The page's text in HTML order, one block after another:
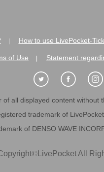
How to use LivePocket-
of Use Statement
all displayed content without
trademark of
of DENSO WAVE
©LivePocket All